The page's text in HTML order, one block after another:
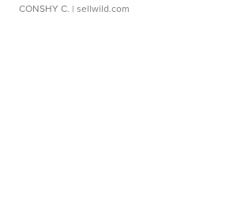
CONSHY C. | sellwild.com